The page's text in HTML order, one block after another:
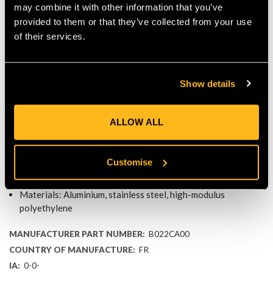
may combine it with other information that you’ve
provided to them or that they’ve collected from your use
of their services.
Show details
ALLOW ALL
Customise
transfer with every step.
COMPATIBLE WITH PETZL
ASCENT SYSTEMS
The foot loop is fully compatible with:
Connection to the PANTIN rope clamp
refresh worn components without replacing the full system.
SPECIFICATIONS
Weight: 30 g
Materials: Aluminium, stainless steel, high-modulus
polyethylene
MANUFACTURER PART NUMBER: B022CA00
COUNTRY OF MANUFACTURE: FR
IA: 0-0-